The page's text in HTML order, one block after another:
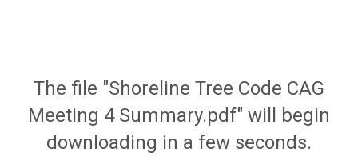
The file "Shoreline Tree Code CAG
Meeting 4 Summary.pdf" will begin
downloading in a few seconds.